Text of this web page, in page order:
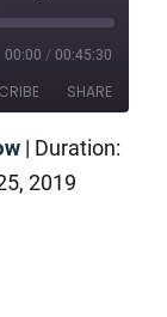
00:00 / 00:45:30
SHARE
| Duration:
2019